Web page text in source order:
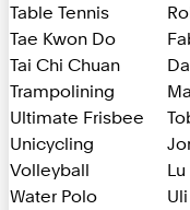
Table Tennis
Tae Kwon Do
Tai Chi Chuan
Trampolining
Ultimate Frisbee
Unicycling
Volleyball
Lu
Water Polo
Uli